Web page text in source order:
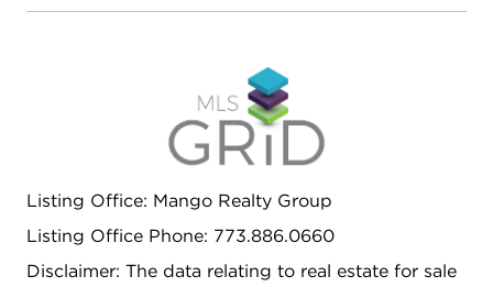
Listing Office: Mango Realty Group
Listing Office Phone: 773.886.0660
Disclaimer: The data relating to real estate for sale